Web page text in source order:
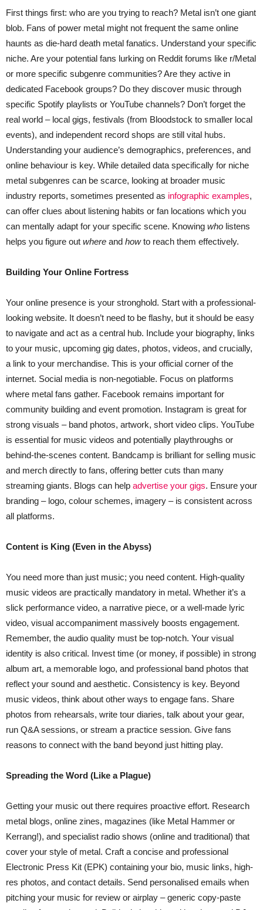
First things first: who are you trying to reach? Metal isn’t one giant
blob. Fans of power metal might not frequent the same online
haunts as die-hard death metal fanatics. Understand your specific
niche. Are your potential fans lurking on Reddit forums like r/Metal
or more specific subgenre communities? Are they active in
dedicated Facebook groups? Do they discover music through
specific Spotify playlists or YouTube channels? Don’t forget the
real world – local gigs, festivals (from Bloodstock to smaller local
events), and independent record shops are still vital hubs.
Understanding your audience’s demographics, preferences, and
online behaviour is key. While detailed data specifically for niche
metal subgenres can be scarce, looking at broader music
industry reports, sometimes presented as infographic examples,
can offer clues about listening habits or fan locations which you
can mentally adapt for your specific scene. Knowing who listens
helps you figure out where and howto reach them effectively.
Building Your Online Fortress
Your online presence is your stronghold. Start with a professional-
looking website. It doesn’t need to be flashy, but it should be easy
to navigate and act as a central hub. Include your biography, links
to your music, upcoming gig dates, photos, videos, and crucially,
a link to your merchandise. This is your official corner of the
internet. Social media is non-negotiable. Focus on platforms
where metal fans gather. Facebook remains important for
community building and event promotion. Instagram is great for
strong visuals – band photos, artwork, short video clips. YouTube
is essential for music videos and potentially playthroughs or
behind-the-scenes content. Bandcamp is brilliant for selling music
and merch directly to fans, offering better cuts than many
streaming giants. Blogs can help advertise your gigs. Ensure your
branding – logo, colour schemes, imagery – is consistent across
all platforms.
Content is King (Even in the Abyss)
You need more than just music; you need content. High-quality
music videos are practically mandatory in metal. Whether it’s a
slick performance video, a narrative piece, or a well-made lyric
video, visual accompaniment massively boosts engagement.
Remember, the audio quality must be top-notch. Your visual
identity is also critical. Invest time (or money, if possible) in strong
album art, a memorable logo, and professional band photos that
reflect your sound and aesthetic. Consistency is key. Beyond
music videos, think about other ways to engage fans. Share
photos from rehearsals, write tour diaries, talk about your gear,
run Q&A sessions, or stream a practice session. Give fans
reasons to connect with the band beyond just hitting play.
Spreading the Word (Like a Plague)
Getting your music out there requires proactive effort. Research
metal blogs, online zines, magazines (like Metal Hammer or
Kerrang!), and specialist radio shows (online and traditional) that
cover your style of metal. Craft a concise and professional
Electronic Press Kit (EPK) containing your bio, music links, high-
res photos, and contact details. Send personalised emails when
pitching your music for review or airplay – generic copy-paste